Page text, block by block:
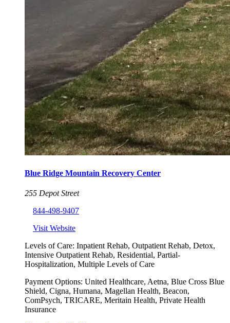
Blue Ridge Mountain Recovery Center
255 Depot Street
844-498-9407
Visit Website
Levels of Care: Inpatient Rehab, Outpatient Rehab, Detox,
Intensive Outpatient Rehab, Residential, Partial-
Hospitalization, Multiple Levels of Care
Payment Options: United Healthcare, Aetna, Blue Cross Blue
Shield, Cigna, Humana, Magellan Health, Beacon,
ComPsych, TRICARE, Meritain Health, Private Health
Insurance